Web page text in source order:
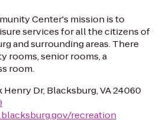
Center's mission is to
services for all the citizens of
and surrounding areas. There
rooms, senior rooms, a
room.
Henry Dr, Blacksburg, VA 24060
recreation